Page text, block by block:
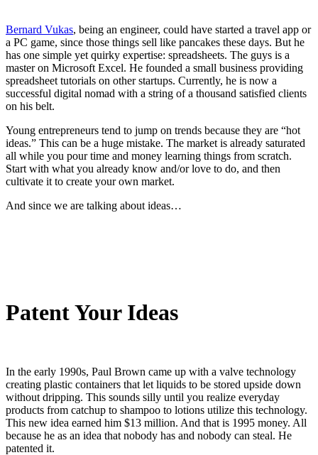
Bernard Vukas, being an engineer, could have started a travel app or
a PC game, since those things sell like pancakes these days. But he
has one simple yet quirky expertise: spreadsheets. The guys is a
master on Microsoft Excel. He founded a small business providing
spreadsheet tutorials on other startups. Currently, he is now a
successful digital nomad with a string of a thousand satisfied clients
on his belt.
Young entrepreneurs tend to jump on trends because they are “hot
ideas.” This can be a huge mistake. The market is already saturated
all while you pour time and money learning things from scratch.
Start with what you already know and/or love to do, and then
cultivate it to create your own market.
And since we are talking about ideas…
Patent Your Ideas
In the early 1990s, Paul Brown came up with a valve technology
creating plastic containers that let liquids to be stored upside down
without dripping. This sounds silly until you realize everyday
products from catchup to shampoo to lotions utilize this technology.
This new idea earned him $13 million. And that is 1995 money. All
because he as an idea that nobody has and nobody can steal. He
patented it.